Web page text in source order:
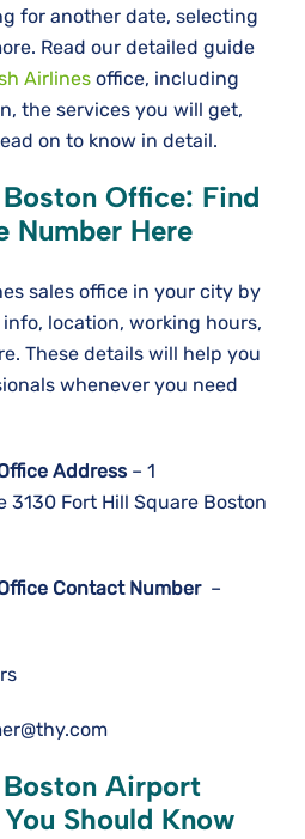
for another date, selecting
Read our detailed guide
Airlines office, including
the services you will get,
on to know in detail.
Boston Office: Find
Number Here
sales office in your city by
location, working hours,
These details will help you
whenever you need
Address– 1
3130 Fort Hill Square Boston
Contact Number –
Boston Airport
Should Know